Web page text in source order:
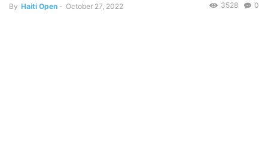
By Haiti Open - October 27, 2022 0
3528